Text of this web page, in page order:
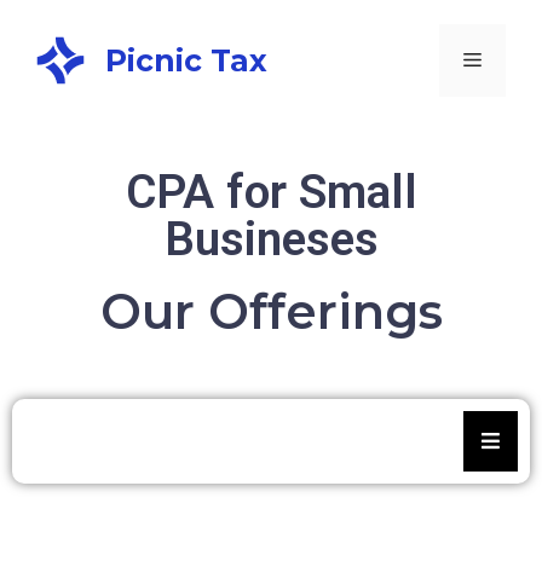
Picnic Tax
CPA for Small
Busineses
Our Offerings